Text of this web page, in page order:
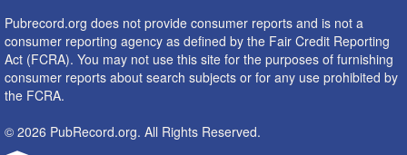
Pubrecord.org does not provide consumer reports and is not a
consumer reporting agency as defined by the Fair Credit Reporting
Act (FCRA). You may not use this site for the purposes of furnishing
consumer reports about search subjects or for any use prohibited by
the FCRA.
© 2026 PubRecord.org. All Rights Reserved.